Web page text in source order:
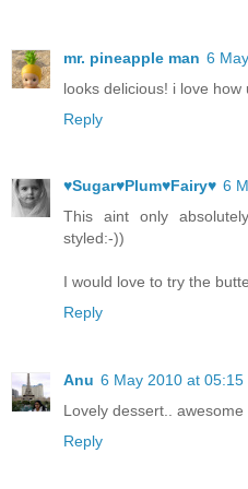
mr. pineapple man 6
looks delicious! i love
Reply
♥Sugar♥Plum♥Fairy♥ 6
This aint only
styled:-))
I would love to try the
Reply
Anu 6 May 2010 at 05:15
Lovely dessert.. awesome
Reply